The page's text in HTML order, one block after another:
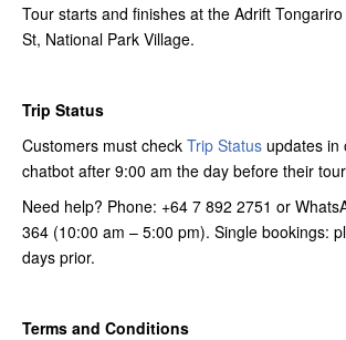
Tour starts and finishes at the Adrift
St, National Park Village.
Trip Status
Customers must check Trip Status updates in
chatbot after 9:00 am the day before their
Need help? Phone: +64 7 892 2751 or
364 (10:00 am – 5:00 pm). Single bookings:
days prior.
Terms and Conditions